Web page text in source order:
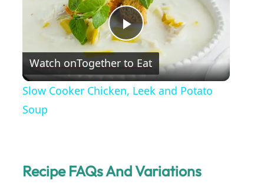
P
l
Watch onTogether to Eat
Slow Cooker Chicken, Leek and Potato
Soup
Recipe FAQs And Variations